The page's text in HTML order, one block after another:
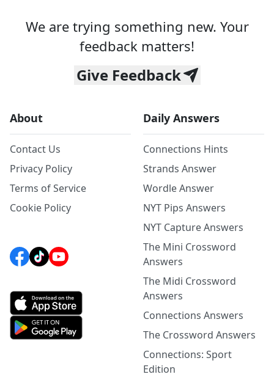
We are trying something new. Your
feedback matters!
Give Feedback
About
Contact Us
Privacy Policy
Terms of Service
Cookie Policy
Daily Answers
Connections Hints
Strands Answer
Wordle Answer
NYT Pips Answers
NYT Capture Answers
The Mini Crossword
Answers
The Midi Crossword
Answers
Connections Answers
The Crossword Answers
Connections: Sport
Edition